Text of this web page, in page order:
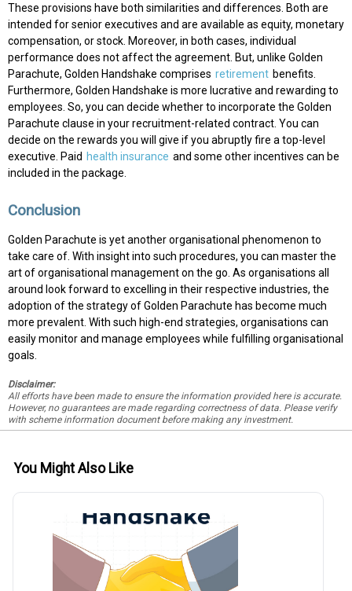
These provisions have both similarities and differences. Both are
intended for senior executives and are available as equity, monetary
compensation, or stock. Moreover, in both cases, individual
performance does not affect the agreement. But, unlike Golden
Parachute, Golden Handshake comprises retirement benefits.
Furthermore, Golden Handshake is more lucrative and rewarding to
employees. So, you can decide whether to incorporate the Golden
Parachute clause in your recruitment-related contract. You can
decide on the rewards you will give if you abruptly fire a top-level
executive. Paid health insurance and some other incentives can be
included in the package.
Conclusion
Golden Parachute is yet another organisational phenomenon to
take care of. With insight into such procedures, you can master the
art of organisational management on the go. As organisations all
around look forward to excelling in their respective industries, the
adoption of the strategy of Golden Parachute has become much
more prevalent. With such high-end strategies, organisations can
easily monitor and manage employees while fulfilling organisational
goals.
Disclaimer:
All efforts have been made to ensure the information provided here is accurate.
However, no guarantees are made regarding correctness of data. Please verify
with scheme information document before making any investment.
You Might Also Like